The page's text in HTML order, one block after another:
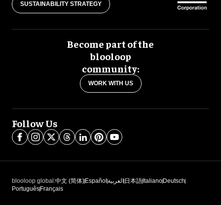
SUSTAINABILITY STRATEGY
Become part of the
blooloop
community:
WORK WITH US
Follow Us
blooloop global:中文 (简体) Español العربية 日本語 Italiano Deutsch
Português Français